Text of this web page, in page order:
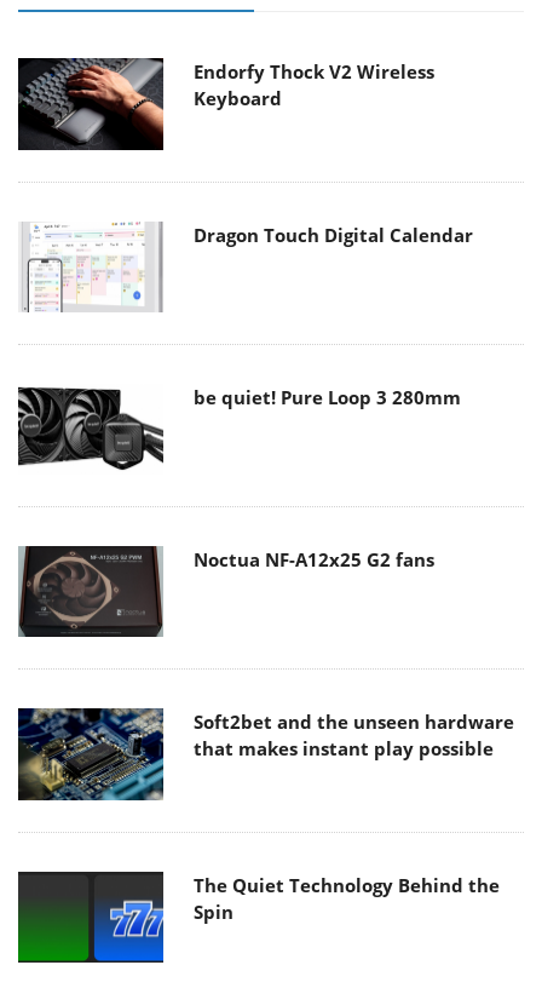
Endorfy Thock V2 Wireless
Keyboard
Dragon Touch Digital Calendar
be quiet! Pure Loop 3 280mm
Noctua NF-A12x25 G2 fans
Soft2bet and the unseen hardware
that makes instant play possible
The Quiet Technology Behind the
Spin